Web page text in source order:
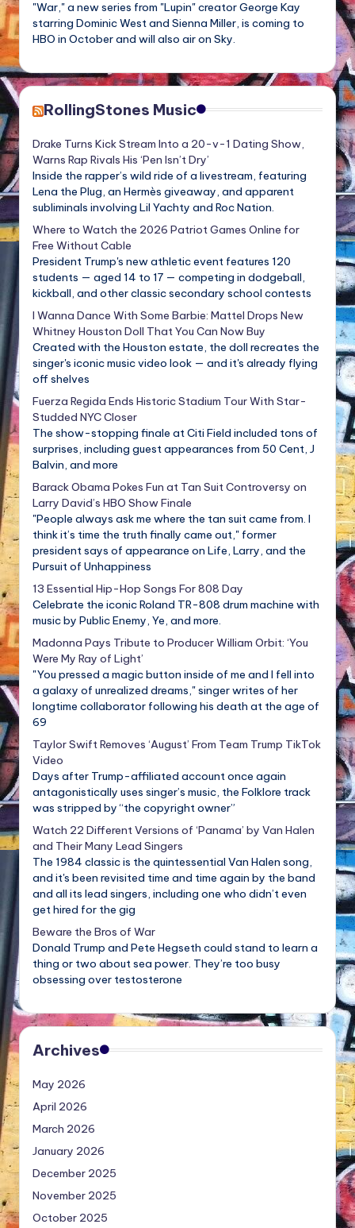
"War," a new series from "Lupin" creator George Kay
starring Dominic West and Sienna Miller, is coming to
HBO in October and will also air on Sky.
RollingStones Music
Drake Turns Kick Stream Into a 20-v-1 Dating Show,
Warns Rap Rivals His ‘Pen Isn’t Dry’
Inside the rapper’s wild ride of a livestream, featuring
Lena the Plug, an Hermès giveaway, and apparent
subliminals involving Lil Yachty and Roc Nation.
Where to Watch the 2026 Patriot Games Online for
Free Without Cable
President Trump's new athletic event features 120
students — aged 14 to 17 — competing in dodgeball,
kickball, and other classic secondary school contests
I Wanna Dance With Some Barbie: Mattel Drops New
Whitney Houston Doll That You Can Now Buy
Created with the Houston estate, the doll recreates the
singer's iconic music video look — and it's already flying
off shelves
Fuerza Regida Ends Historic Stadium Tour With Star-
Studded NYC Closer
The show-stopping finale at Citi Field included tons of
surprises, including guest appearances from 50 Cent, J
Balvin, and more
Barack Obama Pokes Fun at Tan Suit Controversy on
Larry David’s HBO Show Finale
"People always ask me where the tan suit came from. I
think it’s time the truth finally came out," former
president says of appearance on Life, Larry, and the
Pursuit of Unhappiness
13 Essential Hip-Hop Songs For 808 Day
Celebrate the iconic Roland TR-808 drum machine with
music by Public Enemy, Ye, and more.
Madonna Pays Tribute to Producer William Orbit: ‘You
Were My Ray of Light’
"You pressed a magic button inside of me and I fell into
a galaxy of unrealized dreams," singer writes of her
longtime collaborator following his death at the age of
69
Taylor Swift Removes ‘August’ From Team Trump TikTok
Video
Days after Trump-affiliated account once again
antagonistically uses singer’s music, the Folklore track
was stripped by “the copyright owner”
Watch 22 Different Versions of ‘Panama’ by Van Halen
and Their Many Lead Singers
The 1984 classic is the quintessential Van Halen song,
and it's been revisited time and time again by the band
and all its lead singers, including one who didn’t even
get hired for the gig
Beware the Bros of War
Donald Trump and Pete Hegseth could stand to learn a
thing or two about sea power. They’re too busy
obsessing over testosterone
Archives
May 2026
April 2026
March 2026
January 2026
December 2025
November 2025
October 2025